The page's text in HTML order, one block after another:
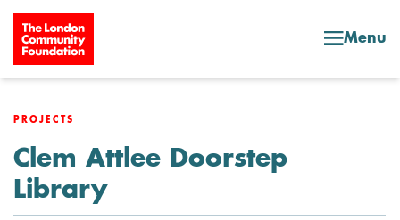
Skip to content
Menu
PROJECTS
Clem Attlee Doorstep
Library